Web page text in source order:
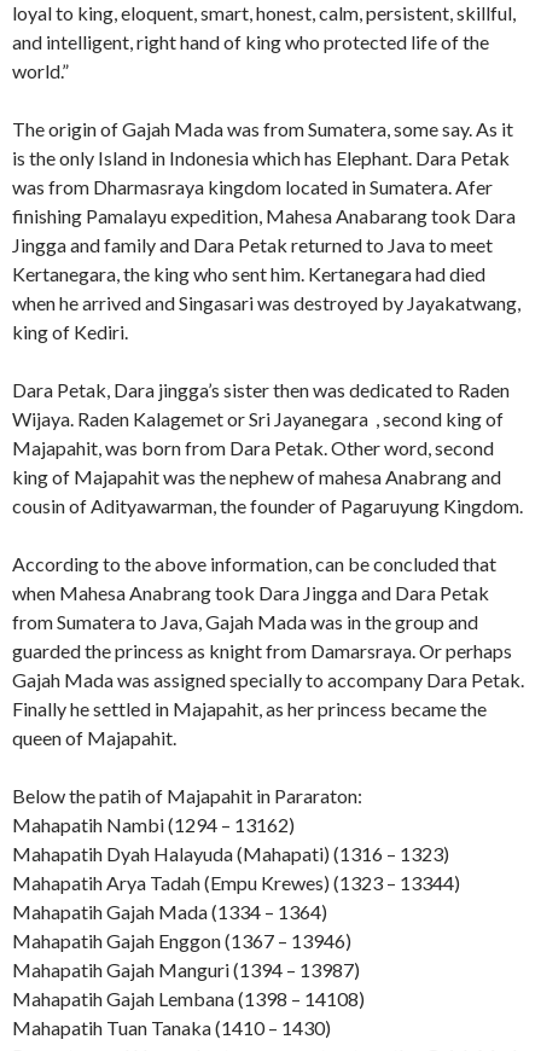
loyal to king, eloquent, smart, honest, calm, persistent, skillful,
and intelligent, right hand of king who protected life of the
world.”
The origin of Gajah Mada was from Sumatera, some say. As it
is the only Island in Indonesia which has Elephant. Dara Petak
was from Dharmasraya kingdom located in Sumatera. Afer
finishing Pamalayu expedition, Mahesa Anabarang took Dara
Jingga and family and Dara Petak returned to Java to meet
Kertanegara, the king who sent him. Kertanegara had died
when he arrived and Singasari was destroyed by Jayakatwang,
king of Kediri.
Dara Petak, Dara jingga’s sister then was dedicated to Raden
Wijaya. Raden Kalagemet or Sri Jayanegara , second king of
Majapahit, was born from Dara Petak. Other word, second
king of Majapahit was the nephew of mahesa Anabrang and
cousin of Adityawarman, the founder of Pagaruyung Kingdom.
According to the above information, can be concluded that
when Mahesa Anabrang took Dara Jingga and Dara Petak
from Sumatera to Java, Gajah Mada was in the group and
guarded the princess as knight from Damarsraya. Or perhaps
Gajah Mada was assigned specially to accompany Dara Petak.
Finally he settled in Majapahit, as her princess became the
queen of Majapahit.
Below the patih of Majapahit in Pararaton:
Mahapatih Nambi (1294 – 13162)
Mahapatih Dyah Halayuda (Mahapati) (1316 – 1323)
Mahapatih Arya Tadah (Empu Krewes) (1323 – 13344)
Mahapatih Gajah Mada (1334 – 1364)
Mahapatih Gajah Enggon (1367 – 13946)
Mahapatih Gajah Manguri (1394 – 13987)
Mahapatih Gajah Lembana (1398 – 14108)
Mahapatih Tuan Tanaka (1410 – 1430)